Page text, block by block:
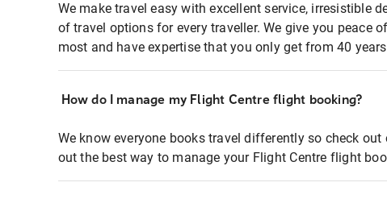
We make travel easy with excellent service, irresistible
of travel options for every traveller. We give you peace
most and have expertise that you only get from 40
How do I manage my Flight Centre flight booking?
We know everyone books travel differently so check out
out the best way to manage your Flight Centre flight